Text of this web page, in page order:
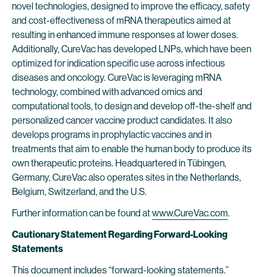
novel technologies, designed to improve the efficacy, safety
and cost-effectiveness of mRNA therapeutics aimed at
resulting in enhanced immune responses at lower doses.
Additionally, CureVac has developed LNPs, which have been
optimized for indication specific use across infectious
diseases and oncology. CureVac is leveraging mRNA
technology, combined with advanced omics and
computational tools, to design and develop off-the-shelf and
personalized cancer vaccine product candidates. It also
develops programs in prophylactic vaccines and in
treatments that aim to enable the human body to produce its
own therapeutic proteins. Headquartered in Tübingen,
Germany, CureVac also operates sites in the Netherlands,
Belgium, Switzerland, and the U.S.
Further information can be found atwww.CureVac.com.
Cautionary Statement Regarding Forward-Looking
Statements
This document includes “forward-looking statements.”